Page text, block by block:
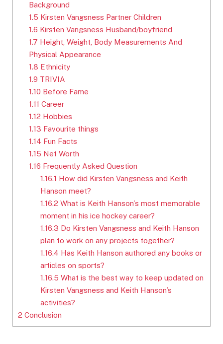
Background
1.5 Kirsten Vangsness Partner Children
1.6 Kirsten Vangsness Husband/boyfriend
1.7 Height, Weight, Body Measurements And
Physical Appearance
1.8 Ethnicity
1.9 TRIVIA
1.10 Before Fame
1.11 Career
1.12 Hobbies
1.13 Favourite things
1.14 Fun Facts
1.15 Net Worth
1.16 Frequently Asked Question
1.16.1 How did Kirsten Vangsness and Keith
Hanson meet?
1.16.2 What is Keith Hanson’s most memorable
moment in his ice hockey career?
1.16.3 Do Kirsten Vangsness and Keith Hanson
plan to work on any projects together?
1.16.4 Has Keith Hanson authored any books or
articles on sports?
1.16.5 What is the best way to keep updated on
Kirsten Vangsness and Keith Hanson’s
activities?
2 Conclusion